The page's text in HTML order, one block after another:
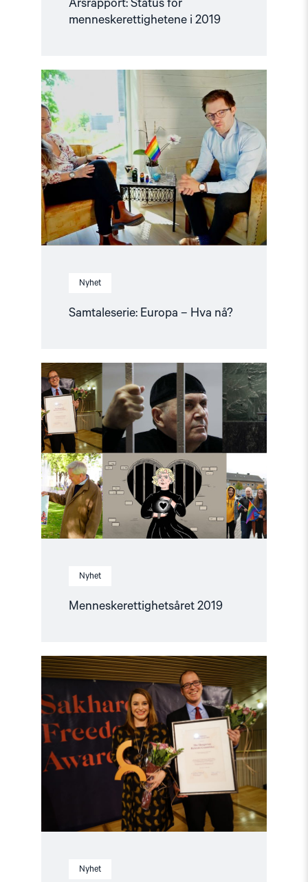
Årsrapport: Status for
menneskerettighetene i 2019
Nyhet
Samtaleserie: Europa – Hva nå?
"Samtaleserie:
–
Hva
nå?"
Nyhet
Menneskerettighetsåret 2019
article
"Menneskerettighetsåret
2019"
Nyhet
Read
article
"Sakharov
Frihetspris
2019
til
Europas
helter"